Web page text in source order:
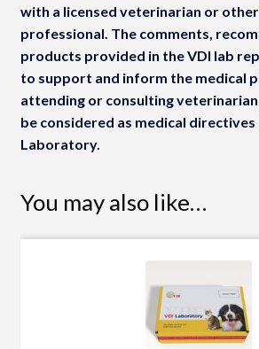
with a licensed veterinarian or
professional. The comments,
products provided in the VDI lab
to support and inform the medical
attending or consulting
be considered as medical
Laboratory.
You may also like…